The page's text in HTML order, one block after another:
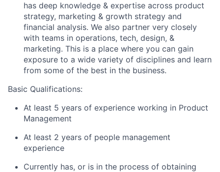
has deep knowledge & expertise across product
strategy, marketing & growth strategy and
financial analysis. We also partner very closely
with teams in operations, tech, design, &
marketing. This is a place where you can gain
exposure to a wide variety of disciplines and learn
from some of the best in the business.
Basic Qualifications:
At least 5 years of experience working in Product
Management
At least 2 years of people management
experience
Currently has, or is in the process of obtaining